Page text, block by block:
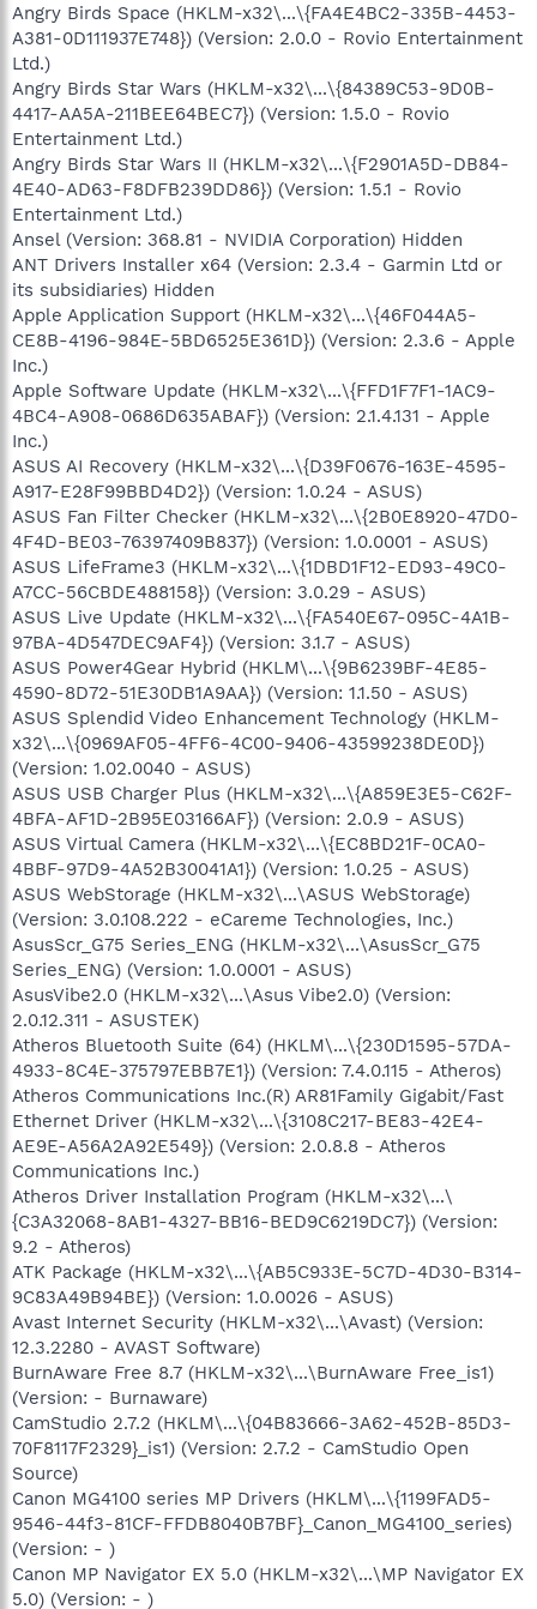
Angry Birds Space (HKLM-x32\...\{FA4E4BC2-335B-4453-
A381-0D111937E748}) (Version: 2.0.0 - Rovio Entertainment
Ltd.)
Angry Birds Star Wars (HKLM-x32\...\{84389C53-9D0B-
4417-AA5A-211BEE64BEC7}) (Version: 1.5.0 - Rovio
Entertainment Ltd.)
Angry Birds Star Wars II (HKLM-x32\...\{F2901A5D-DB84-
4E40-AD63-F8DFB239DD86}) (Version: 1.5.1 - Rovio
Entertainment Ltd.)
Ansel (Version: 368.81 - NVIDIA Corporation) Hidden
ANT Drivers Installer x64 (Version: 2.3.4 - Garmin Ltd or
its subsidiaries) Hidden
Apple Application Support (HKLM-x32\...\{46F044A5-
CE8B-4196-984E-5BD6525E361D}) (Version: 2.3.6 - Apple
Inc.)
Apple Software Update (HKLM-x32\...\{FFD1F7F1-1AC9-
4BC4-A908-0686D635ABAF}) (Version: 2.1.4.131 - Apple
Inc.)
ASUS AI Recovery (HKLM-x32\...\{D39F0676-163E-4595-
A917-E28F99BBD4D2}) (Version: 1.0.24 - ASUS)
ASUS Fan Filter Checker (HKLM-x32\...\{2B0E8920-47D0-
4F4D-BE03-76397409B837}) (Version: 1.0.0001 - ASUS)
ASUS LifeFrame3 (HKLM-x32\...\{1DBD1F12-ED93-49C0-
A7CC-56CBDE488158}) (Version: 3.0.29 - ASUS)
ASUS Live Update (HKLM-x32\...\{FA540E67-095C-4A1B-
97BA-4D547DEC9AF4}) (Version: 3.1.7 - ASUS)
ASUS Power4Gear Hybrid (HKLM\...\{9B6239BF-4E85-
4590-8D72-51E30DB1A9AA}) (Version: 1.1.50 - ASUS)
ASUS Splendid Video Enhancement Technology (HKLM-
x32\...\{0969AF05-4FF6-4C00-9406-43599238DE0D})
(Version: 1.02.0040 - ASUS)
ASUS USB Charger Plus (HKLM-x32\...\{A859E3E5-C62F-
4BFA-AF1D-2B95E03166AF}) (Version: 2.0.9 - ASUS)
ASUS Virtual Camera (HKLM-x32\...\{EC8BD21F-0CA0-
4BBF-97D9-4A52B30041A1}) (Version: 1.0.25 - ASUS)
ASUS WebStorage (HKLM-x32\...\ASUS WebStorage)
(Version: 3.0.108.222 - eCareme Technologies, Inc.)
AsusScr_G75 Series_ENG (HKLM-x32\...\AsusScr_G75
Series_ENG) (Version: 1.0.0001 - ASUS)
AsusVibe2.0 (HKLM-x32\...\Asus Vibe2.0) (Version:
2.0.12.311 - ASUSTEK)
Atheros Bluetooth Suite (64) (HKLM\...\{230D1595-57DA-
4933-8C4E-375797EBB7E1}) (Version: 7.4.0.115 - Atheros)
Atheros Communications Inc.(R) AR81Family Gigabit/Fast
Ethernet Driver (HKLM-x32\...\{3108C217-BE83-42E4-
AE9E-A56A2A92E549}) (Version: 2.0.8.8 - Atheros
Communications Inc.)
Atheros Driver Installation Program (HKLM-x32\...\
{C3A32068-8AB1-4327-BB16-BED9C6219DC7}) (Version:
9.2 - Atheros)
ATK Package (HKLM-x32\...\{AB5C933E-5C7D-4D30-B314-
9C83A49B94BE}) (Version: 1.0.0026 - ASUS)
Avast Internet Security (HKLM-x32\...\Avast) (Version:
12.3.2280 - AVAST Software)
BurnAware Free 8.7 (HKLM-x32\...\BurnAware Free_is1)
(Version: - Burnaware)
CamStudio 2.7.2 (HKLM\...\{04B83666-3A62-452B-85D3-
70F8117F2329}_is1) (Version: 2.7.2 - CamStudio Open
Source)
Canon MG4100 series MP Drivers (HKLM\...\{1199FAD5-
9546-44f3-81CF-FFDB8040B7BF}_Canon_MG4100_series)
(Version: - )
Canon MP Navigator EX 5.0 (HKLM-x32\...\MP Navigator EX
5.0) (Version: - )